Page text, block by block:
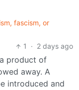
fascism, or
1
· 2 days ago
product of
away. A
introduced and